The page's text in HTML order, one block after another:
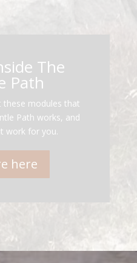
The
Path
these modules that
Path works, and
work for you.
here